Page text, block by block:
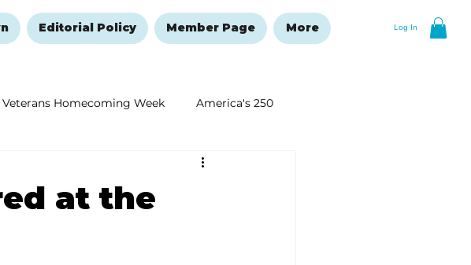
Log In
Editorial Policy Member Page More
Veterans Homecoming Week America's 250
New Year's Resolutions Issue
at the